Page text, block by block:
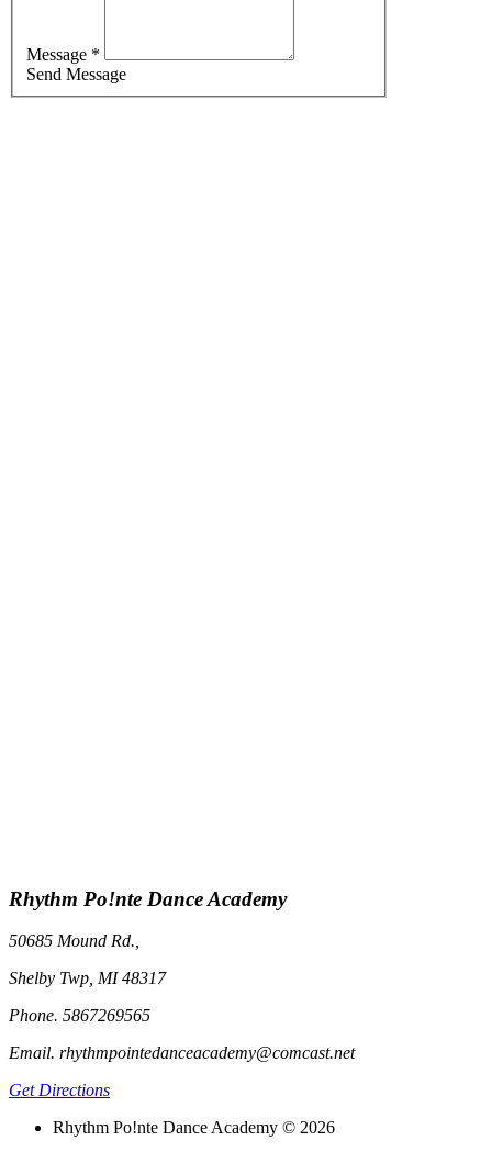
Message *
Send Message
Rhythm Po!nte Dance Academy
50685 Mound Rd.,
Shelby Twp, MI 48317
Phone. 5867269565
Email. rhythmpointedanceacademy@comcast.net
Get Directions
Rhythm Po!nte Dance Academy © 2026